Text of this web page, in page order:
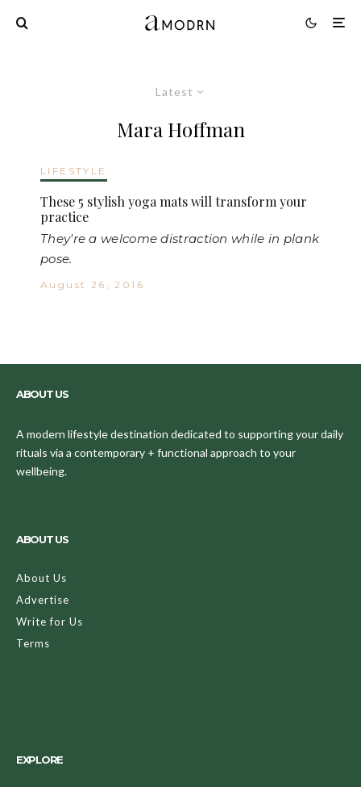
Latest
Mara Hoffman
LIFESTYLE
These 5 stylish yoga mats will transform your
practice
They're a welcome distraction while in plank
pose.
August 26, 2016
ABOUT US
A modern lifestyle destination dedicated to supporting your daily
rituals via a contemporary + functional approach to your
wellbeing.
ABOUT US
About Us
Advertise
Write for Us
Terms
EXPLORE